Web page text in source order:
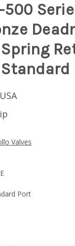
500
Valves
Port